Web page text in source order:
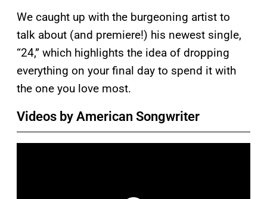
We caught up with the burgeoning artist to
talk about (and premiere!) his newest single,
“24,” which highlights the idea of dropping
everything on your final day to spend it with
the one you love most.
Videos by American Songwriter